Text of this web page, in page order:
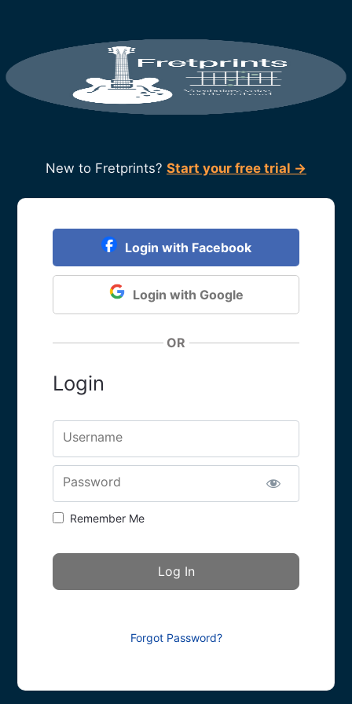
New to Fretprints? Start your free trial →
Login with Facebook
Login with Google
OR
Login
Username
Password
Remember Me
Forgot Password?